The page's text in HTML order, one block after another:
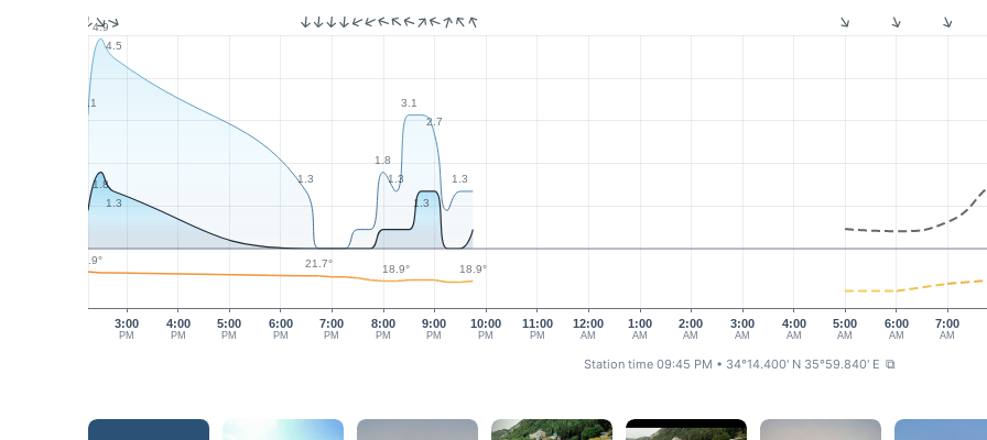
3:00
PM
4:00
PM
5:00
PM
6:00
PM
7:00
PM
8:00
PM
9:00
PM
10:00
PM
11:00
PM
12:00
AM
1:00
AM
2:00
AM
4:00
AM
5:00
AM
6:00
AM
7:00
AM
3:00
AM
3.1
4.9
4.5
1.3
1.8
1.3
3.1
2.7
1.3
1.8
1.3
1.3
23.9° 21.7° 18.9° 18.9°
Station time 09:45 PM • 34°14.400' N 35°59.840' E ⧉